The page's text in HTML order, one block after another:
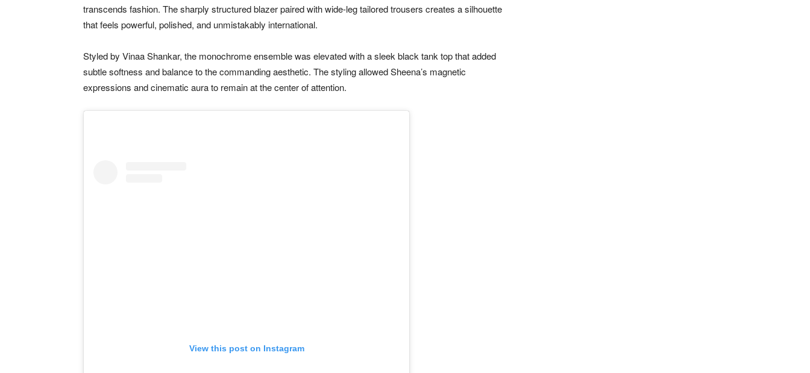
transcends fashion. The sharply structured blazer paired with wide-leg tailored trousers creates a silhouette
that feels powerful, polished, and unmistakably international.
Styled by Vinaa Shankar, the monochrome ensemble was elevated with a sleek black tank top that added
subtle softness and balance to the commanding aesthetic. The styling allowed Sheena’s magnetic
expressions and cinematic aura to remain at the center of attention.
View this post on Instagram